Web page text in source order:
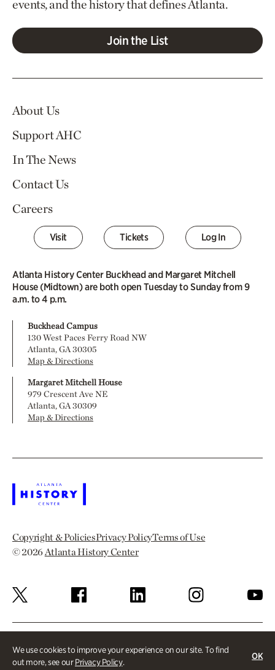
We use cookies to improve your experience on our site. To find
out more, see ourPrivacy Policy.
OK
events, and the history that defines Atlanta.
Join the List
About Us
Support AHC
In The News
Contact Us
Careers
Visit Tickets Log In
Atlanta History Center Buckhead and Margaret Mitchell
House (Midtown) are both open Tuesday to Sunday from 9
a.m. to 4 p.m.
Buckhead Campus
130 West Paces Ferry Road NW
Atlanta, GA 30305
Map & Directions
Margaret Mitchell House
979 Crescent Ave NE
Atlanta, GA 30309
Map & Directions
Copyright & PoliciesPrivacy PolicyTerms of Use
© 2026Atlanta History Center